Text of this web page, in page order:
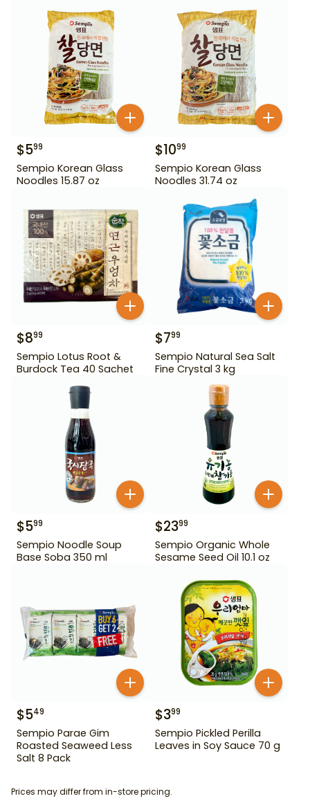
$599
Sempio Korean Glass
Noodles 15.87 oz
$1099
Sempio Korean Glass
Noodles 31.74 oz
$899
Sempio Lotus Root &
Burdock Tea 40 Sachet
$799
Sempio Natural Sea Salt
Fine Crystal 3 kg
$599
Sempio Noodle Soup
Base Soba 350 ml
$2399
Sempio Organic Whole
Sesame Seed Oil 10.1 oz
$549
Sempio Parae Gim
Roasted Seaweed Less
Salt 8 Pack
$399
Sempio Pickled Perilla
Leaves in Soy Sauce 70 g
Prices may differ from in-store pricing.